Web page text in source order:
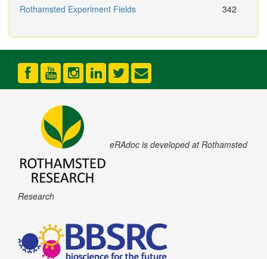
Rothamsted Experiment Fields
342
eRAdoc is developed at Rothamsted
Research